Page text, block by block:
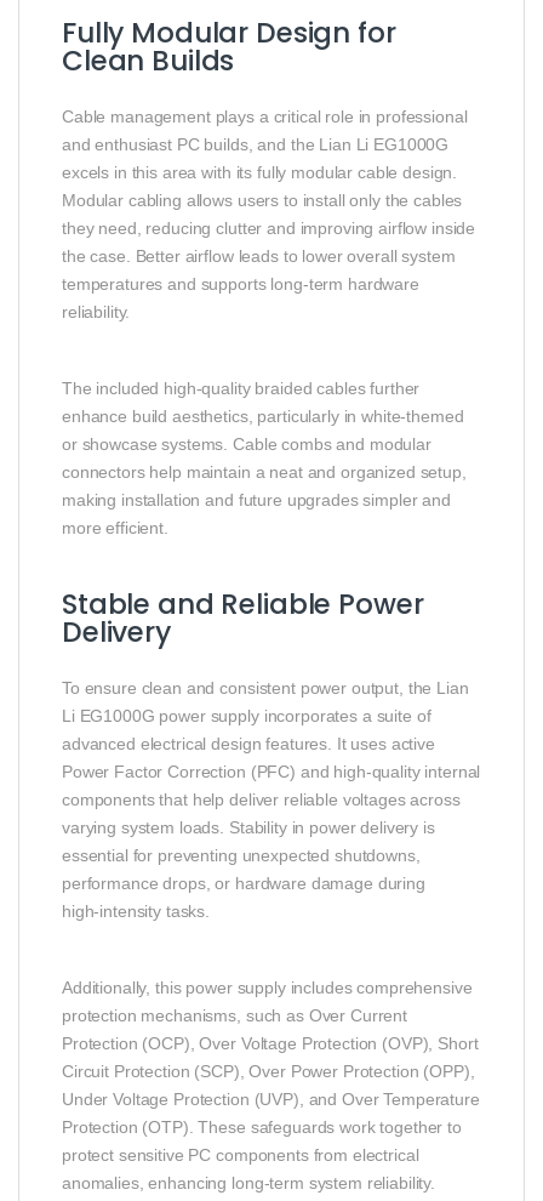
Fully Modular Design for
Clean Builds
Cable management plays a critical role in professional
and enthusiast PC builds, and the Lian Li EG1000G
excels in this area with its fully modular cable design.
Modular cabling allows users to install only the cables
they need, reducing clutter and improving airflow inside
the case. Better airflow leads to lower overall system
temperatures and supports long‑term hardware
reliability.
The included high‑quality braided cables further
enhance build aesthetics, particularly in white‑themed
or showcase systems. Cable combs and modular
connectors help maintain a neat and organized setup,
making installation and future upgrades simpler and
more efficient.
Stable and Reliable Power
Delivery
To ensure clean and consistent power output, the Lian
Li EG1000G power supply incorporates a suite of
advanced electrical design features. It uses active
Power Factor Correction (PFC) and high‑quality internal
components that help deliver reliable voltages across
varying system loads. Stability in power delivery is
essential for preventing unexpected shutdowns,
performance drops, or hardware damage during
high‑intensity tasks.
Additionally, this power supply includes comprehensive
protection mechanisms, such as Over Current
Protection (OCP), Over Voltage Protection (OVP), Short
Circuit Protection (SCP), Over Power Protection (OPP),
Under Voltage Protection (UVP), and Over Temperature
Protection (OTP). These safeguards work together to
protect sensitive PC components from electrical
anomalies, enhancing long‑term system reliability.